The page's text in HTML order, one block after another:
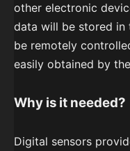
other electronic
data will be stored in
be remotely
easily obtained by
Why is it needed?
Digital sensors